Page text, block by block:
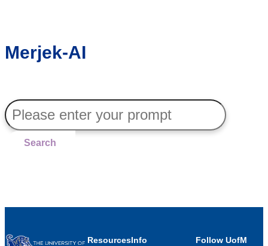
Merjek-AI
Search
ResourcesInfo
Follow UofM